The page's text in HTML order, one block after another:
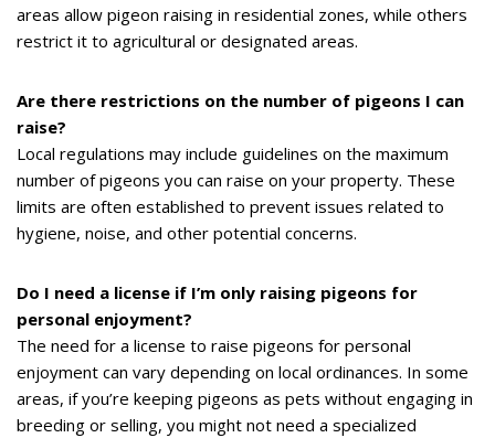
areas allow pigeon raising in residential zones, while others
restrict it to agricultural or designated areas.
Are there restrictions on the number of pigeons I can
raise?
Local regulations may include guidelines on the maximum
number of pigeons you can raise on your property. These
limits are often established to prevent issues related to
hygiene, noise, and other potential concerns.
Do I need a license if I’m only raising pigeons for
personal enjoyment?
The need for a license to raise pigeons for personal
enjoyment can vary depending on local ordinances. In some
areas, if you’re keeping pigeons as pets without engaging in
breeding or selling, you might not need a specialized